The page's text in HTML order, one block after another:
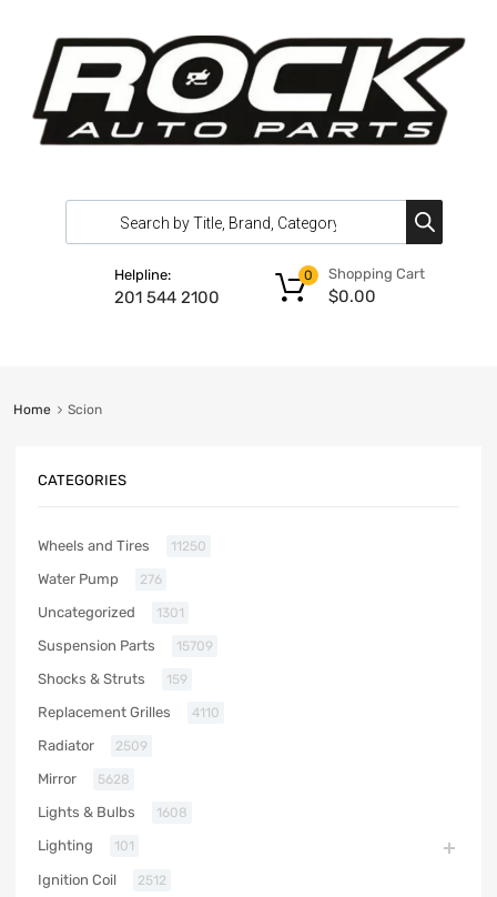
Helpline:
201 544 2100
Shopping Cart
$0.00
0
Home Scion
CATEGORIES
Wheels and Tires 11250
Water Pump 276
Uncategorized 1301
Suspension Parts 15709
Shocks & Struts 159
Replacement Grilles 4110
Radiator 2509
Mirror 5628
Lights & Bulbs 1608
Lighting 101
Ignition Coil 2512